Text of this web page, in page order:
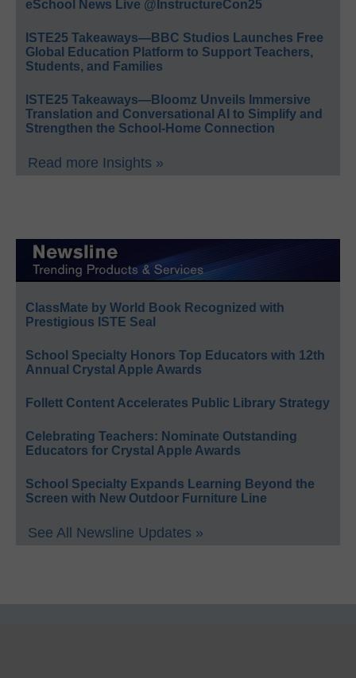
eSchool News Live @InstructureCon25
ISTE25 Takeaways—BBC Studios Launches Free
Global Education Platform to Support Teachers,
Students, and Families
ISTE25 Takeaways—Bloomz Unveils Immersive
Translation and Conversational AI to Simplify and
Strengthen the School-Home Connection
Read more Insights »
ClassMate by World Book Recognized with
Prestigious ISTE Seal
School Specialty Honors Top Educators with 12th
Annual Crystal Apple Awards
Follett Content Accelerates Public Library Strategy
Celebrating Teachers: Nominate Outstanding
Educators for Crystal Apple Awards
School Specialty Expands Learning Beyond the
Screen with New Outdoor Furniture Line
See All Newsline Updates »